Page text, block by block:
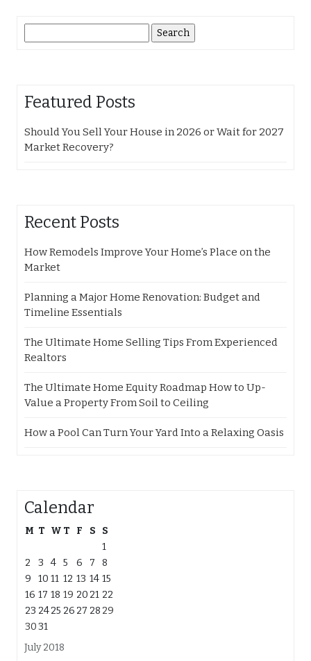
for:
Featured Posts
Should You Sell Your House in 2026 or Wait for 2027
Market Recovery?
Recent Posts
How Remodels Improve Your Home’s Place on the
Market
Planning a Major Home Renovation: Budget and
Timeline Essentials
The Ultimate Home Selling Tips From Experienced
Realtors
The Ultimate Home Equity Roadmap How to Up-
Value a Property From Soil to Ceiling
How a Pool Can Turn Your Yard Into a Relaxing Oasis
Calendar
July 2018
M T W T F S
S
1
2
3 4 5 6 7
8
9
10 11 12 13 14 15
16 17 18 19 20 21 22
23 2425 26 27 28 29
3031